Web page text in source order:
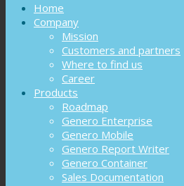
Home
Company
Mission
Customers and partners
Where to find us
Career
Products
Roadmap
Genero Enterprise
Genero Mobile
Genero Report Writer
Genero Container
Sales Documentation